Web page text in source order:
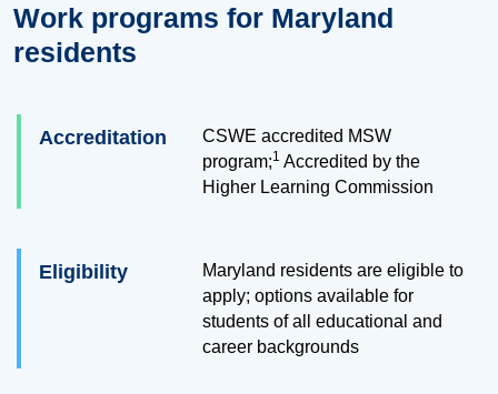
Work programs for Maryland
residents
Accreditation
CSWE accredited MSW
program;1 Accredited by the
Higher Learning Commission
Eligibility
Maryland residents are eligible to
apply; options available for
students of all educational and
career backgrounds